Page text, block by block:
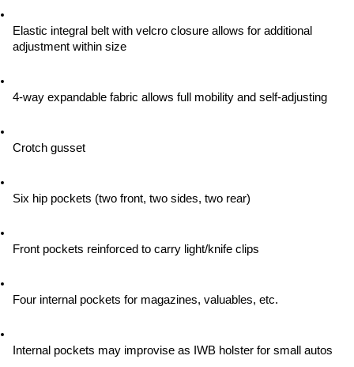
Elastic integral belt with velcro closure allows for additional
adjustment within size
4-way expandable fabric allows full mobility and self-adjusting
Crotch gusset
Six hip pockets (two front, two sides, two rear)
Front pockets reinforced to carry light/knife clips
Four internal pockets for magazines, valuables, etc.
Internal pockets may improvise as IWB holster for small autos